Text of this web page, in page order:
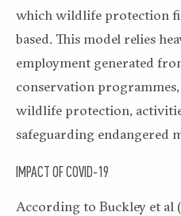
which wildlife protection
based. This model relies
employment generated
conservation
wildlife protection,
safeguarding endangered
IMPACT OF COVID-19
According to Buckley et al